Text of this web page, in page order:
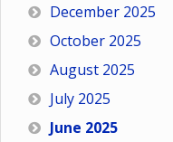
December 2025
October 2025
August 2025
July 2025
June 2025